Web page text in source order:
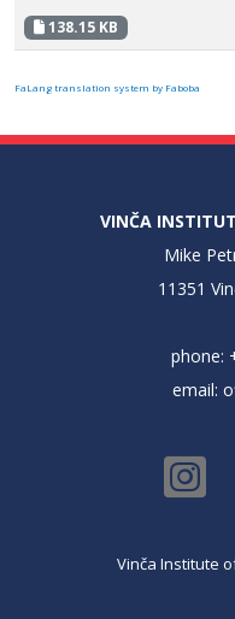
138.15 KB
FaLang translation system by Faboba
VINČA
Mike
11351
phone:
email:
Vinča Institute